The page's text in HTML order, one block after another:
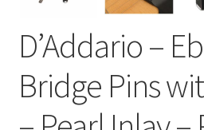
D’Addario –
Bridge Pins